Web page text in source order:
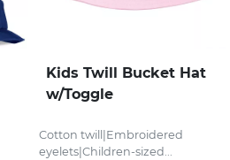
Kids Twill Bucket Hat
w/Toggle
Cotton twill|Embroidered
eyelets|Children-sized...